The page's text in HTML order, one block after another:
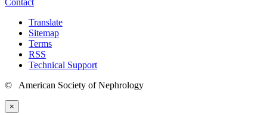
Translate
Sitemap
Terms
RSS
Technical Support
© American Society of Nephrology
×